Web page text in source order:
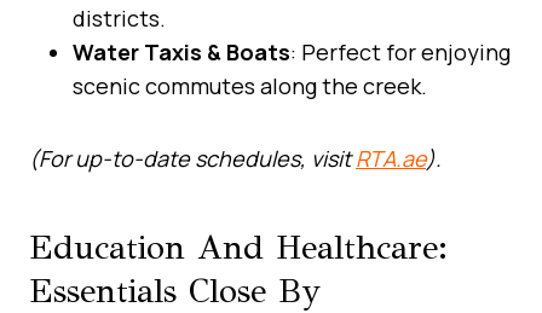
districts.
Water Taxis & Boats: Perfect for enjoying
scenic commutes along the creek.
(For up-to-date schedules, visitRTA.ae).
Education And Healthcare:
Essentials Close By